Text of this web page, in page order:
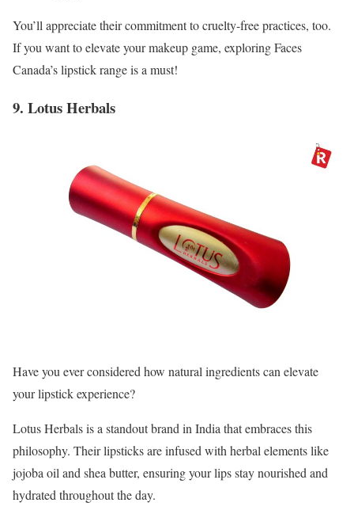
You’ll appreciate their commitment to cruelty-free practices, too.
If you want to elevate your makeup game, exploring Faces
Canada’s lipstick range is a must!
9. Lotus Herbals
Have you ever considered how natural ingredients can elevate
your lipstick experience?
Lotus Herbals is a standout brand in India that embraces this
philosophy. Their lipsticks are infused with herbal elements like
jojoba oil and shea butter, ensuring your lips stay nourished and
hydrated throughout the day.